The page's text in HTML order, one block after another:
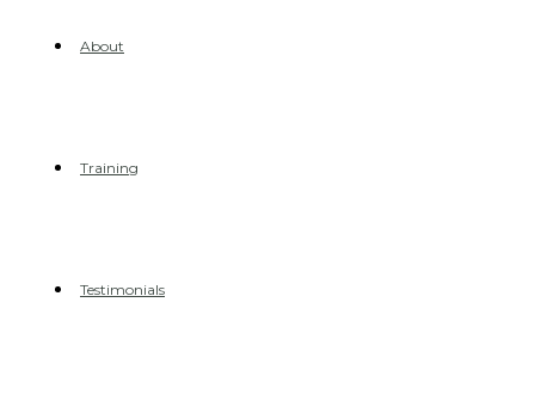
About
Training
Testimonials